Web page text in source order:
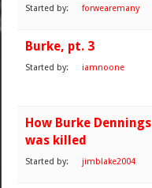
Started by: forwearemany
Burke, pt. 3
Started by: iamnoone
How Burke Dennings
was killed
Started by: jimblake2004